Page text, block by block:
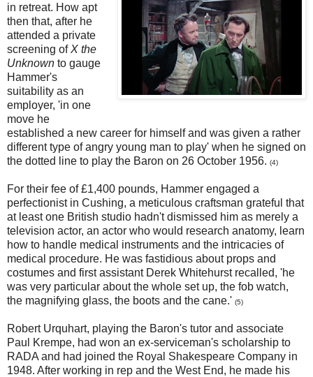
in retreat. How apt
then that, after he
attended a private
screening ofX the
Unknown to gauge
Hammer's
suitability as an
employer, 'in one
move he
established a new career for himself and was given a rather
different type of angry young man to play' when he signed on
the dotted line to play the Baron on 26 October 1956. (4)
For their fee of £1,400 pounds, Hammer engaged a
perfectionist in Cushing, a meticulous craftsman grateful that
at least one British studio hadn't dismissed him as merely a
television actor, an actor who would research anatomy, learn
how to handle medical instruments and the intricacies of
medical procedure. He was fastidious about props and
costumes and first assistant Derek Whitehurst recalled, 'he
was very particular about the whole set up, the fob watch,
the magnifying glass, the boots and the cane.' (5)
Robert Urquhart, playing the Baron's tutor and associate
Paul Krempe, had won an ex-serviceman's scholarship to
RADA and had joined the Royal Shakespeare Company in
1948. After working in rep and the West End, he made his